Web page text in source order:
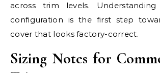
across trim levels.
configuration is the first step
cover that looks factory-correct.
Sizing Notes for